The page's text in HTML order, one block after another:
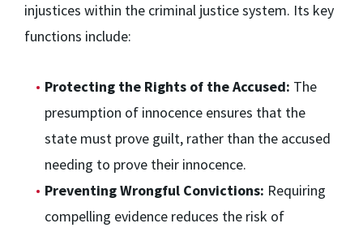
injustices within the criminal justice system. Its key
functions include:
Protecting the Rights of the Accused: The
presumption of innocence ensures that the
state must prove guilt, rather than the accused
needing to prove their innocence.
Preventing Wrongful Convictions: Requiring
compelling evidence reduces the risk of